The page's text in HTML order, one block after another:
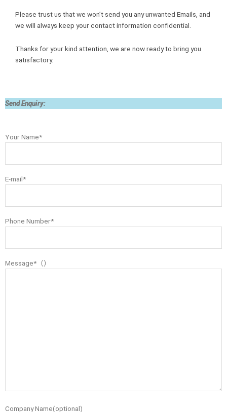
Please trust us that we won’t send you any unwanted Emails, and
we will always keep your contact information confidential.
Thanks for your kind attention, we are now ready to bring you
satisfactory.
Send Enquiry:
Your Name*
E-mail*
Phone Number*
Message*（）
Company Name(optional)